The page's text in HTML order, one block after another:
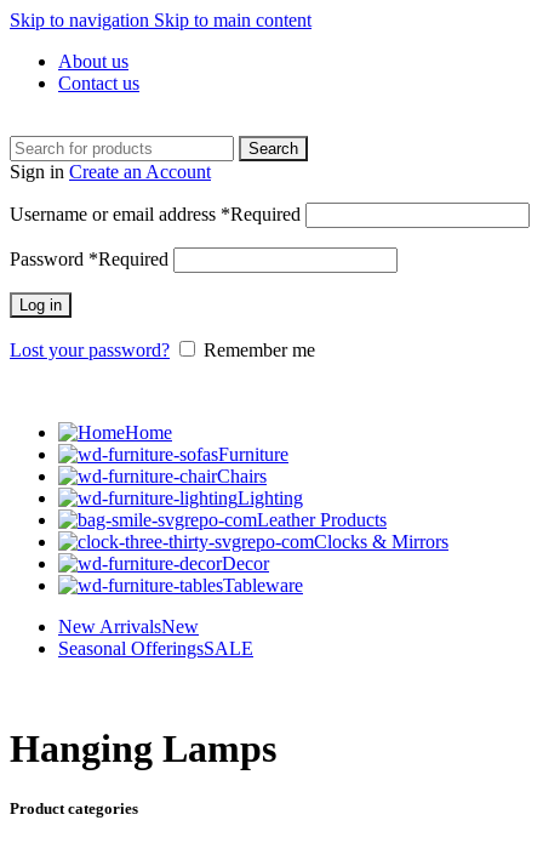
Skip to navigation Skip to main content
About us
Contact us
Search
Sign in Create an Account
Username or email address *Required
Password *Required
Log in
Lost your password? Remember me
Home
Furniture
Chairs
Lighting
Leather Products
Clocks & Mirrors
Decor
Tableware
New ArrivalsNew
Seasonal OfferingsSALE
Hanging Lamps
Product categories